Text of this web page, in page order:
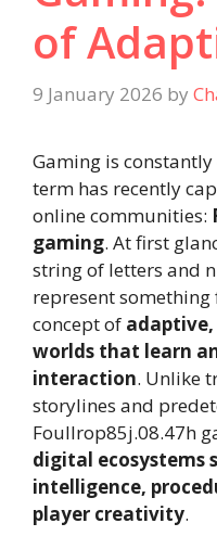
of
9 January 2026 by
Gaming is
term has recently
online communities:
gaming. At first
string of letters and
represent
concept of
worlds that learn
interaction. Unlike
storylines and
Foullrop85j.08.47h
digital ecosystems
intelligence,
player creativity.